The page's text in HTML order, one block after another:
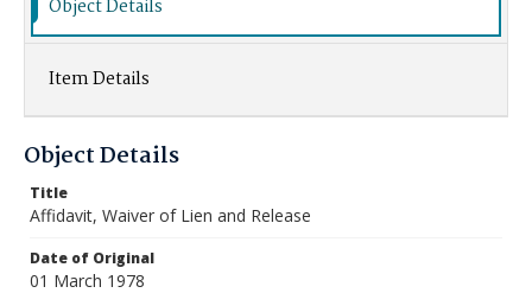
Object Details
Item Details
Object Details
Title
Affidavit, Waiver of Lien and Release
Date of Original
01 March 1978